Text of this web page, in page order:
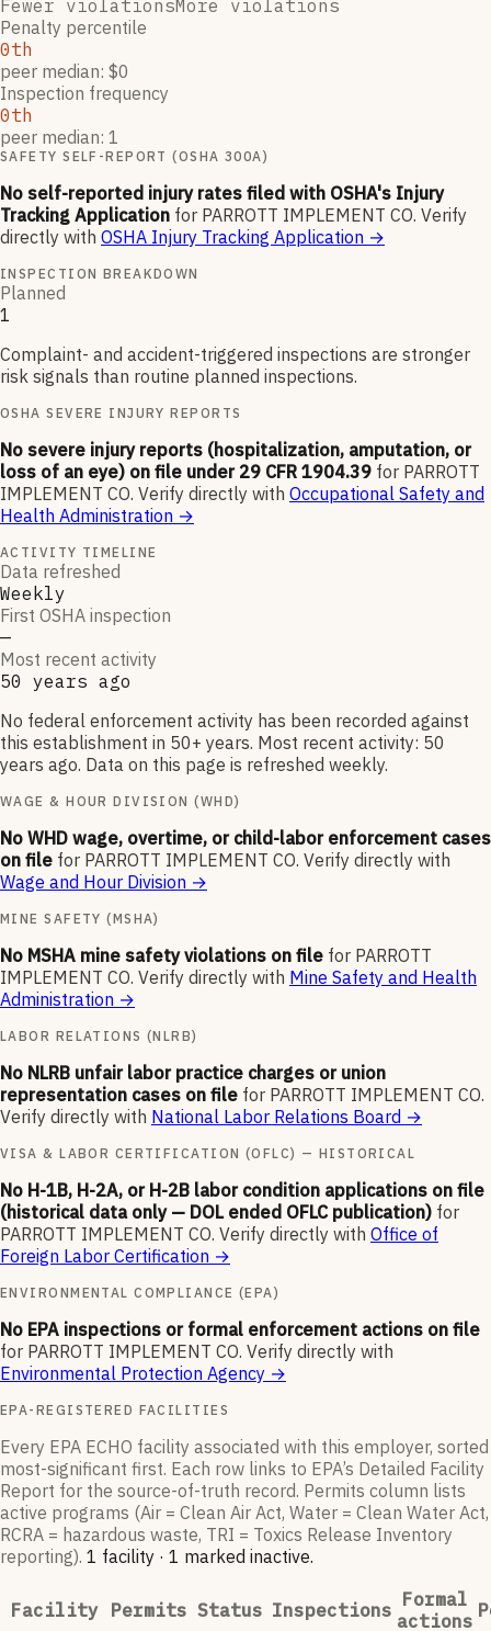
Fewer violationsMore violations
Penalty percentile
0th
peer median: $0
Inspection frequency
0th
peer median: 1
SAFETY SELF-REPORT (OSHA 300A)
No self-reported injury rates filed with OSHA's Injury
Tracking Application for PARROTT IMPLEMENT CO. Verify
directly with OSHA Injury Tracking Application →
INSPECTION BREAKDOWN
Planned
1
Complaint- and accident-triggered inspections are stronger
risk signals than routine planned inspections.
OSHA SEVERE INJURY REPORTS
No severe injury reports (hospitalization, amputation, or
loss of an eye) on file under 29 CFR 1904.39 for PARROTT
IMPLEMENT CO. Verify directly with Occupational Safety and
Health Administration →
ACTIVITY TIMELINE
Data refreshed
Weekly
First OSHA inspection
—
Most recent activity
50 years ago
No federal enforcement activity has been recorded against
this establishment in 50+ years. Most recent activity: 50
years ago. Data on this page is refreshed weekly.
WAGE & HOUR DIVISION (WHD)
No WHD wage, overtime, or child-labor enforcement cases
on file for PARROTT IMPLEMENT CO. Verify directly with
Wage and Hour Division →
MINE SAFETY (MSHA)
No MSHA mine safety violations on file for PARROTT
IMPLEMENT CO. Verify directly with Mine Safety and Health
Administration →
LABOR RELATIONS (NLRB)
No NLRB unfair labor practice charges or union
representation cases on file for PARROTT IMPLEMENT CO.
Verify directly with National Labor Relations Board →
VISA & LABOR CERTIFICATION (OFLC) — HISTORICAL
No H-1B, H-2A, or H-2B labor condition applications on file
(historical data only — DOL ended OFLC publication) for
PARROTT IMPLEMENT CO. Verify directly with Office of
Foreign Labor Certification →
ENVIRONMENTAL COMPLIANCE (EPA)
No EPA inspections or formal enforcement actions on file
for PARROTT IMPLEMENT CO. Verify directly with
Environmental Protection Agency →
EPA-REGISTERED FACILITIES
Every EPA ECHO facility associated with this employer, sorted
most-significant first. Each row links to EPA’s Detailed Facility
Report for the source-of-truth record. Permits column lists
active programs (Air = Clean Air Act, Water = Clean Water Act,
RCRA = hazardous waste, TRI = Toxics Release Inventory
reporting). 1 facility · 1 marked inactive.
Facility Permits Status Inspections Formal
actions